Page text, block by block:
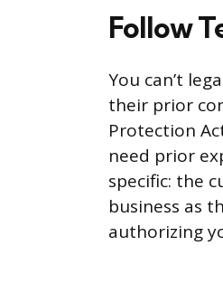
Follow
You can’t
their prior
Protection
need prior
specific: the
business as
authorizing